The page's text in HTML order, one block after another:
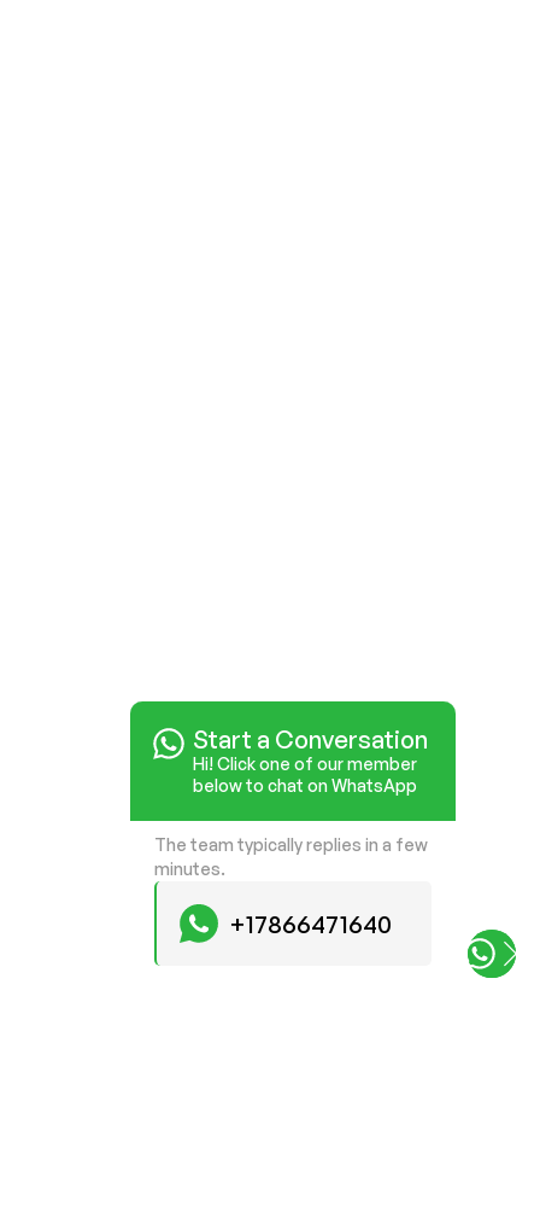
Start a Conversation
Hi! Click one of our member
below to chat on WhatsApp
The team typically replies in a few
minutes.
+17866471640
Start a Conversation
Hi! Click one of our member
below to chat on WhatsApp
The team typically replies in a few
minutes.
+17866471640